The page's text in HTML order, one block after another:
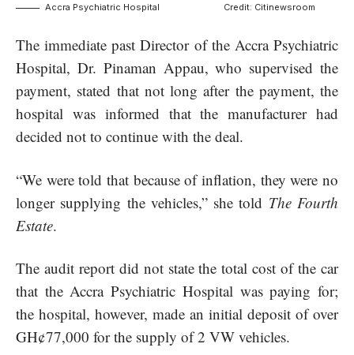
Accra Psychiatric Hospital Credit: Citinewsroom
The immediate past Director of the Accra Psychiatric
Hospital, Dr. Pinaman Appau, who supervised the
payment, stated that not long after the payment, the
hospital was informed that the manufacturer had
decided not to continue with the deal.
“We were told that because of inflation, they were no
longer supplying the vehicles,” she told The Fourth
Estate.
The audit report did not state the total cost of the car
that the Accra Psychiatric Hospital was paying for;
the hospital, however, made an initial deposit of over
GH¢77,000 for the supply of 2 VW vehicles.